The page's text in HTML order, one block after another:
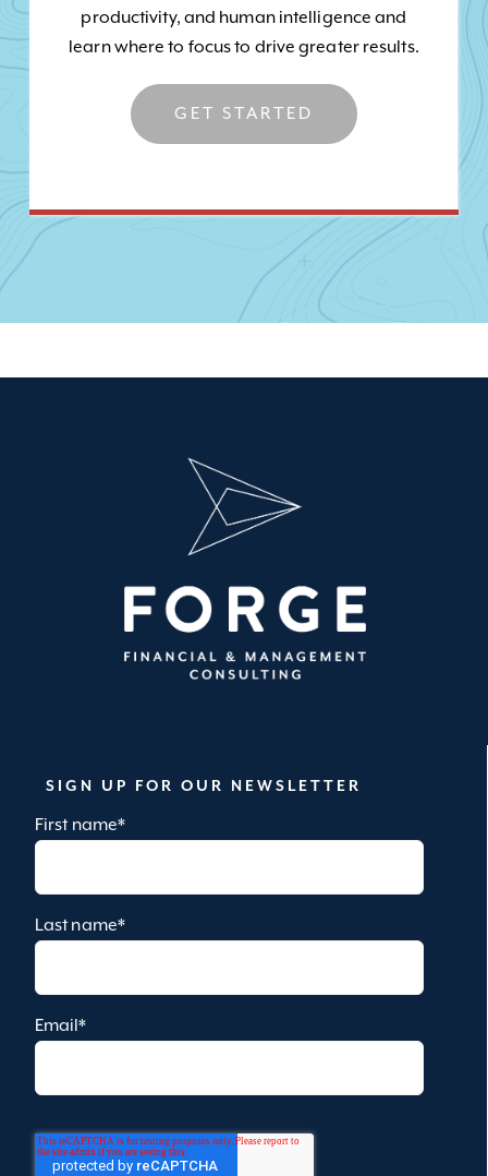
productivity, and human intelligence and
learn where to focus to drive greater results.
GET STARTED
SIGN UP FOR OUR NEWSLETTER
First name*
Last name*
Email*